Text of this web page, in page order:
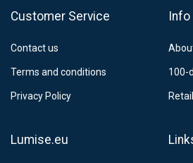
FedEx Priority 3 - 6 working
Postnord MyPack Collect 6-15
12,99 €
Customer Service
Contact us
Terms and conditions
Privacy Policy
Info
100-
Lumise.eu